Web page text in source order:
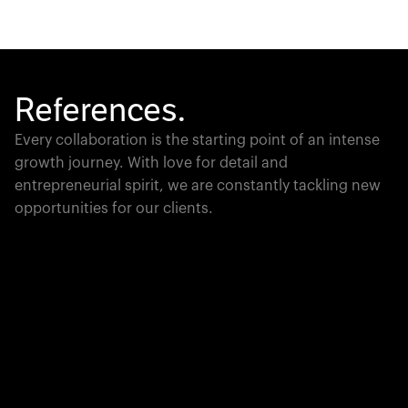
References.
Every collaboration is the starting point of an intense
growth journey. With love for detail and
entrepreneurial spirit, we are constantly tackling new
opportunities for our clients.